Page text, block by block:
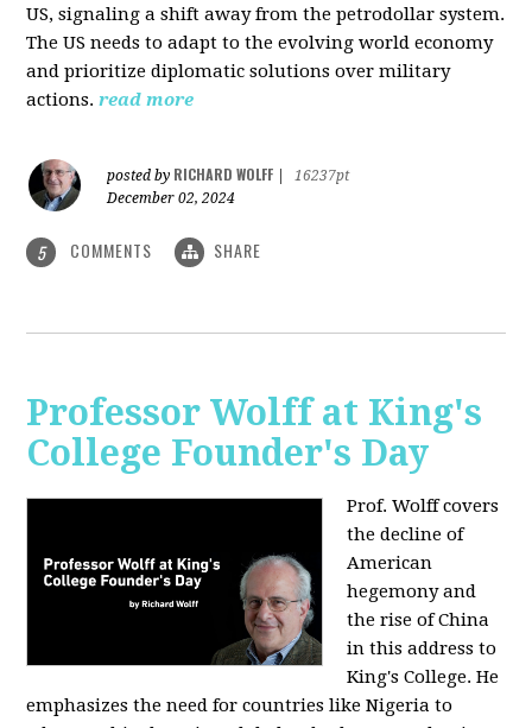
US, signaling a shift away from the petrodollar system.
The US needs to adapt to the evolving world economy
and prioritize diplomatic solutions over military
actions. read more
posted by RICHARD WOLFF
16237pt
December 02, 2024
5 COMMENTS SHARE
Professor Wolff at King's
College Founder's Day
Prof. Wolff covers
the decline of
American
hegemony and
the rise of China
in this address to
King's College. He
emphasizes the need for countries like Nigeria to